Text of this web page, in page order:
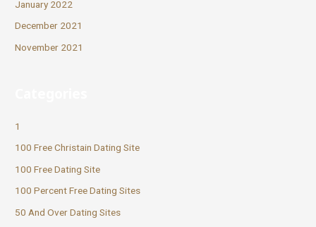
January 2022
December 2021
November 2021
1
100 Free Christain Dating Site
100 Free Dating Site
100 Percent Free Dating Sites
50 And Over Dating Sites